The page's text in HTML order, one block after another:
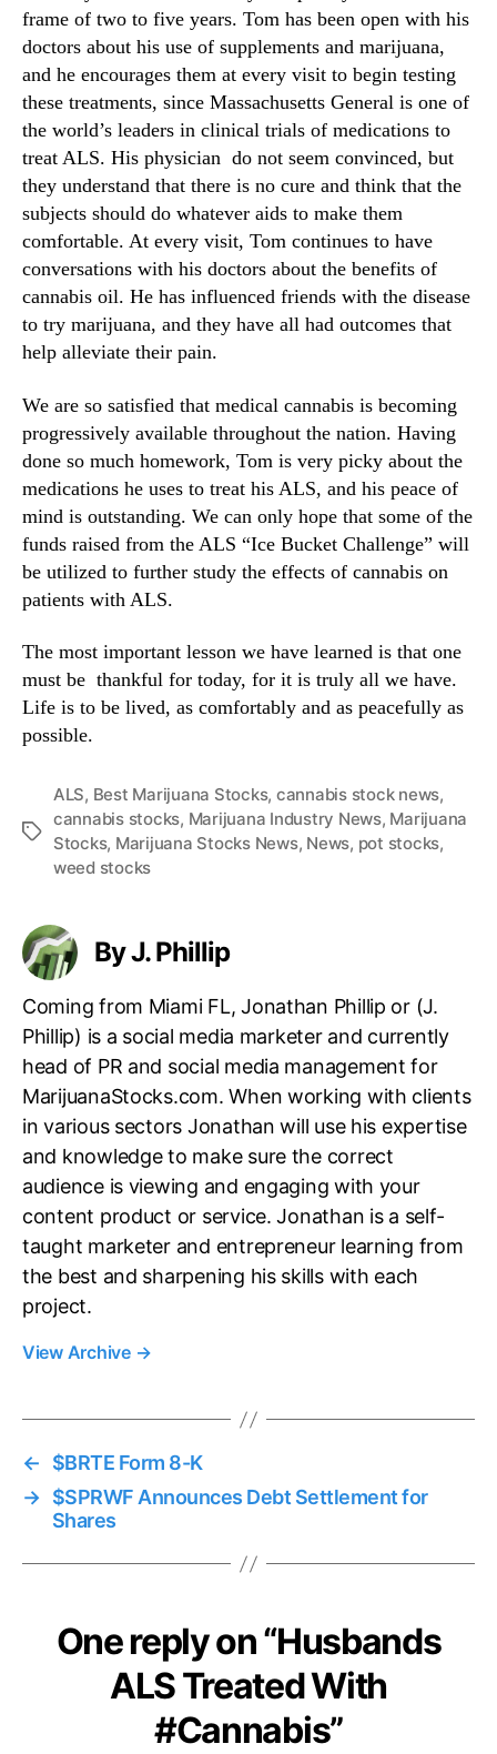
frame of two to five years. Tom has been open with his
doctors about his use of supplements and marijuana,
and he encourages them at every visit to begin testing
these treatments, since Massachusetts General is one of
the world’s leaders in clinical trials of medications to
treat ALS. His physician do not seem convinced, but
they understand that there is no cure and think that the
subjects should do whatever aids to make them
comfortable. At every visit, Tom continues to have
conversations with his doctors about the benefits of
cannabis oil. He has influenced friends with the disease
to try marijuana, and they have all had outcomes that
help alleviate their pain.
We are so satisfied that medical cannabis is becoming
progressively available throughout the nation. Having
done so much homework, Tom is very picky about the
medications he uses to treat his ALS, and his peace of
mind is outstanding. We can only hope that some of the
funds raised from the ALS “Ice Bucket Challenge” will
be utilized to further study the effects of cannabis on
patients with ALS.
The most important lesson we have learned is that one
must be thankful for today, for it is truly all we have.
Life is to be lived, as comfortably and as peacefully as
possible.
T
ALS, Best Marijuana Stocks, cannabis stock news,
cannabis stocks, Marijuana Industry News, Marijuana
Stocks, Marijuana Stocks News, News, pot stocks,
weed stocks
By J. Phillip
Coming from Miami FL, Jonathan Phillip or (J.
Phillip) is a social media marketer and currently
head of PR and social media management for
MarijuanaStocks.com. When working with clients
in various sectors Jonathan will use his expertise
and knowledge to make sure the correct
audience is viewing and engaging with your
content product or service. Jonathan is a self-
taught marketer and entrepreneur learning from
the best and sharpening his skills with each
project.
View Archive →
←
$BRTE Form 8-K
→ $SPRWF Announces Debt Settlement for
Shares
One reply on “Husbands
ALS Treated With
#Cannabis”